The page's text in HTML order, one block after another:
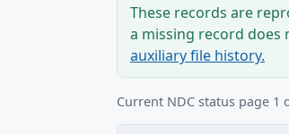
These records are
a missing record does
auxiliary file history.
Current NDC status page 1